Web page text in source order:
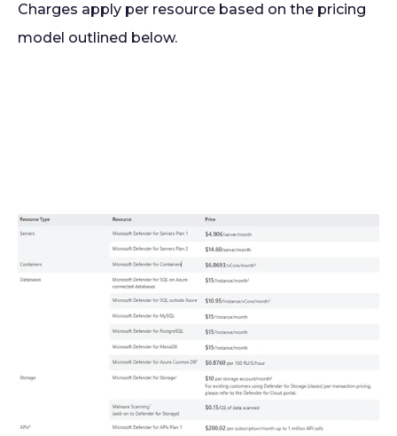
Charges apply per resource based on the pricing
model outlined below.